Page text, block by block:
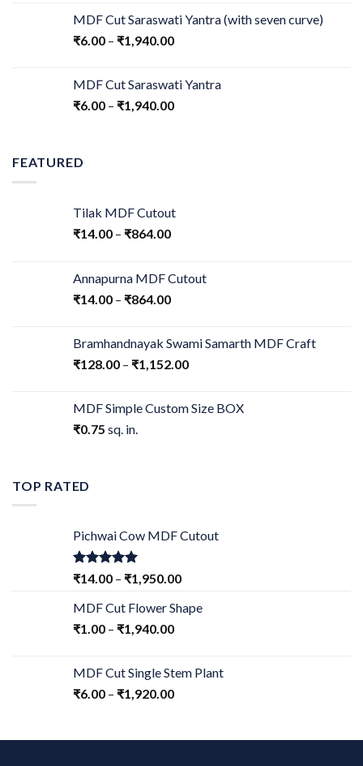
MDF Cut Saraswati Yantra (with seven curve)
₹6.00 – ₹1,940.00
MDF Cut Saraswati Yantra
₹6.00 – ₹1,940.00
FEATURED
Tilak MDF Cutout
₹14.00 – ₹864.00
Annapurna MDF Cutout
₹14.00 – ₹864.00
Bramhandnayak Swami Samarth MDF Craft
₹128.00 – ₹1,152.00
MDF Simple Custom Size BOX
₹0.75 sq. in.
TOP RATED
Pichwai Cow MDF Cutout
Rated5.00
₹14.00 – ₹1,950.00
MDF Cut Flower Shape
₹1.00 – ₹1,940.00
MDF Cut Single Stem Plant
₹6.00 – ₹1,920.00